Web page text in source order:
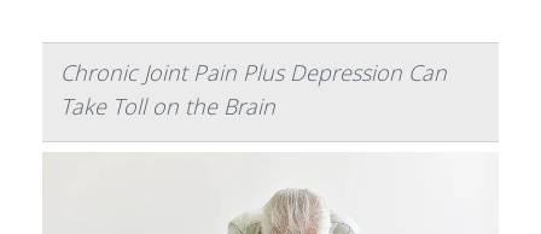
Chronic Joint Pain Plus Depression Can
Take Toll on the Brain